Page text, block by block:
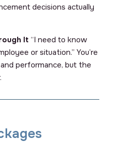
decisions actually
It “I need to know
or situation.” You’re
performance, but the